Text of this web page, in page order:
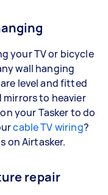
your TV or bicycle
wall hanging
level and fitted
mirrors to heavier
your Tasker to do
cable TV wiring?
on Airtasker.
repair